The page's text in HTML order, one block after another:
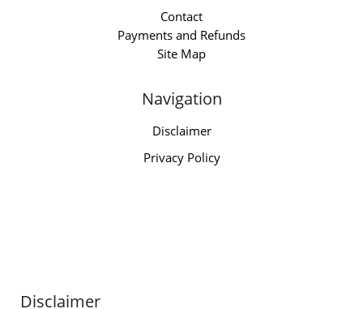
Contact
Payments and Refunds
Site Map
Navigation
Disclaimer
Privacy Policy
Disclaimer